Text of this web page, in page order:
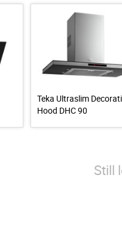
Teka Ultraslim
Hood DHC 90
Still